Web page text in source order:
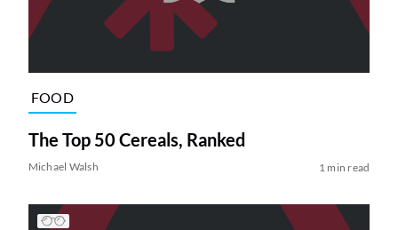
FOOD
The Top 50 Cereals, Ranked
Michael Walsh 1 min read